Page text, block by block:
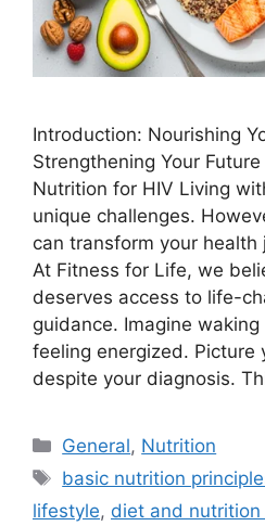
Introduction: Nourishing
Strengthening Your
Nutrition for HIV Living
unique challenges.
can transform your health
At Fitness for Life, we
deserves access to life-
guidance. Imagine
feeling energized. Picture
despite your diagnosis.
Categories
General, Nutrition
Tags
basic nutrition
lifestyle, diet and nutrition